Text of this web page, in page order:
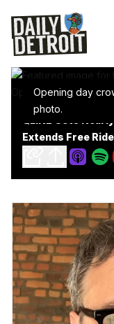
Opening day
photo.
Extends Free